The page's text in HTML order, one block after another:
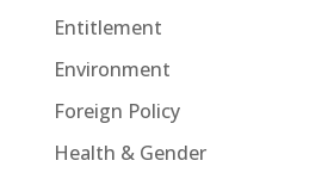
Entitlement
Environment
Foreign Policy
Health & Gender